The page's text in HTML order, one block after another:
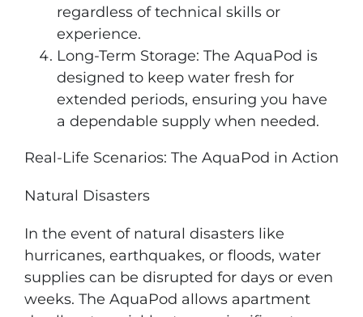
regardless of technical skills or
experience.
Long-Term Storage: The AquaPod is
designed to keep water fresh for
extended periods, ensuring you have
a dependable supply when needed.
Real-Life Scenarios: The AquaPod in Action
Natural Disasters
In the event of natural disasters like
hurricanes, earthquakes, or floods, water
supplies can be disrupted for days or even
weeks. The AquaPod allows apartment